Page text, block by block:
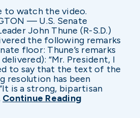
to watch the video.
— U.S. Senate
John Thune (R-S.D.)
the following remarks
floor: Thune’s remarks
“Mr. President, I
to say that the text of the
resolution has been
is a strong, bipartisan
Continue Reading